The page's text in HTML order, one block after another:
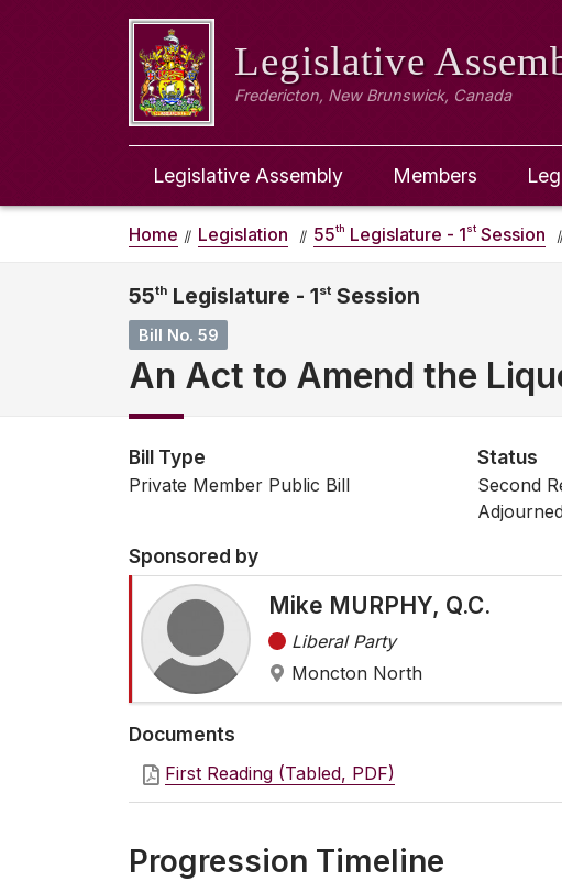
Legislative
Fredericton, New Brunswick, Canada
Legislative Assembly Members
Home Legislation 55th Legislature - 1st Session
55th Legislature - 1st Session
Bill No. 59
An Act to Amend the
Bill Type
Private Member Public Bill
Status
Second
Sponsored by
Mike MURPHY, Q.C.
Liberal Party
Moncton North
Documents
First Reading (Tabled, PDF)
Progression Timeline